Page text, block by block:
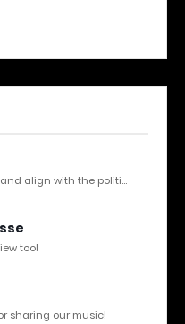
align with the politi...
too!
sharing our music!